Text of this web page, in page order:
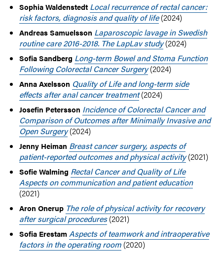
Sophia Waldenstedt Local recurrence of rectal cancer:
risk factors, diagnosis and quality of life(2024)
Andreas Samuelsson Laparoscopic lavage in Swedish
routine care 2016-2018. The LapLav study(2024)
Sofia Sandberg Long-term Bowel and Stoma Function
Following Colorectal Cancer Surgery (2024)
Anna Axelsson Quality of Life and long-term side
effects after anal cancer treatment(2024)
Josefin Petersson Incidence of Colorectal Cancer and
Comparison of Outcomes after Minimally Invasive and
Open Surgery(2024)
Jenny Heiman Breast cancer surgery, aspects of
patient-reported outcomes and physical activity(2021)
Sofie Walming Rectal Cancer and Quality of Life
Aspects on communication and patient education
(2021)
Aron Onerup The role of physical activity for recovery
after surgical procedures(2021)
Sofia ErestamAspects of teamwork and intraoperative
factors in the operating room (2020)